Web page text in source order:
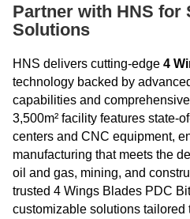
Partner with HNS for
Solutions
HNS delivers cutting-edge 4
technology backed by
capabilities and
3,500m² facility features state-
centers and CNC equipment,
manufacturing that meets the
oil and gas, mining, and
trusted 4 Wings Blades PDC
customizable solutions tailored